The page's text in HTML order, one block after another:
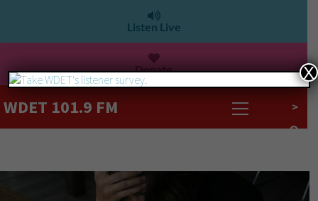
Listen Live
Donate
WDET 101.9 FM >
X